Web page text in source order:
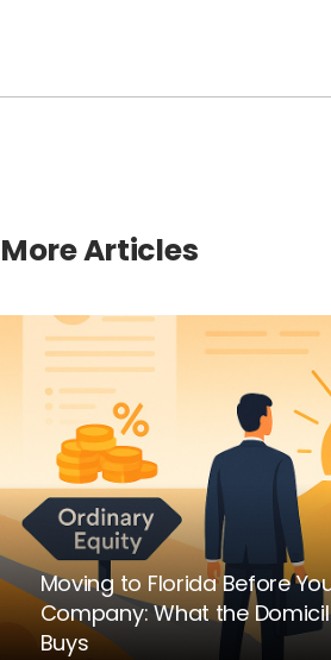
More Articles
Moving to Florida Before
Company: What the
Buys